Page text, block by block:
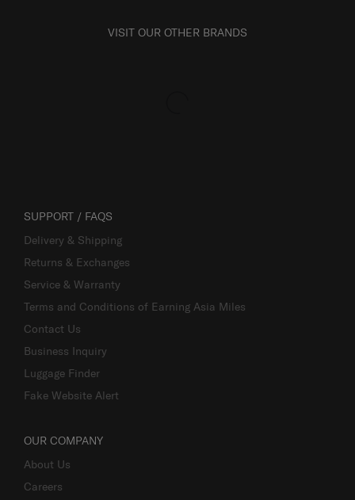
VISIT OUR OTHER BRANDS
SUPPORT / FAQS
Delivery & Shipping
Returns & Exchanges
Service & Warranty
Terms and Conditions of Earning Asia Miles
Contact Us
Business Inquiry
Luggage Finder
Fake Website Alert
OUR COMPANY
About Us
Careers